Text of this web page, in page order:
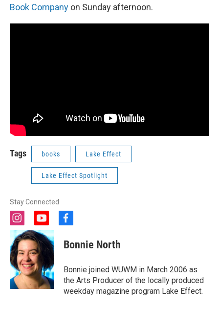
Book Company on Sunday afternoon.
Tags books Lake Effect
Lake Effect Spotlight
Stay Connected
i
n
s
t
a
g
r
a
m
y
o
u
b
e
f
c
e
o
o
k
Bonnie North
Bonnie joined WUWM in March 2006 as
the Arts Producer of the locally produced
weekday magazine program Lake Effect.